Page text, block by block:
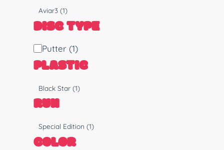
T
y
p
e
M
o
l
d
Aviar3(1)
DISC TYPE
D
i
s
T
y
Putter (1)
PLASTIC
l
a
t
i
Black Star(1)
RUN
R
u
Special Edition(1)
COLOR